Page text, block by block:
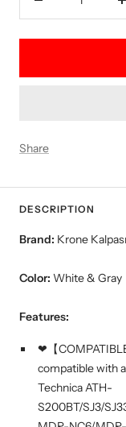
Decrease
Share
DESCRIPTION
Brand: Krone
Color: White & Gray
Features:
❤【
compatible with
Technica ATH-
S200BT/SJ3/